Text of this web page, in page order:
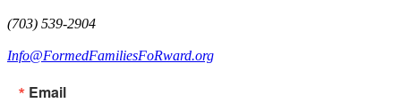
(703) 539-2904
Info@FormedFamiliesFoRward.org
Email